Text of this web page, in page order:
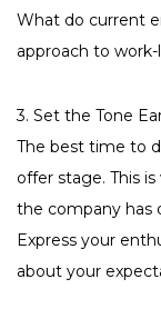
What do current
approach to work-
3. Set the Tone
The best time to
offer stage. This
the company has
Express your
about your